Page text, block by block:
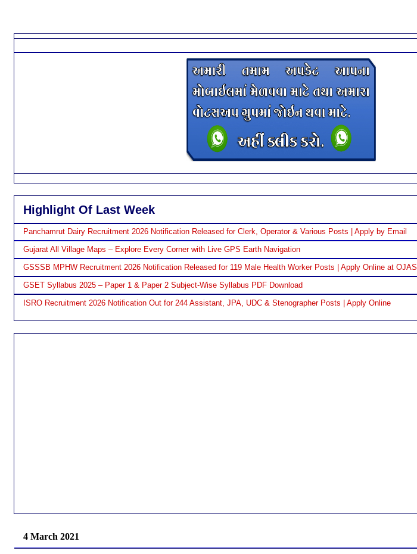
Highlight Of Last Week
Panchamrut Dairy Recruitment 2026 Notification Released for Clerk, Operator & Various Posts | Apply by Email
Gujarat All Village Maps – Explore Every Corner with Live GPS Earth Navigation
GSSSB MPHW Recruitment 2026 Notification Released for 119 Male Health Worker Posts | Apply Online at OJAS
GSET Syllabus 2025 – Paper 1 & Paper 2 Subject-Wise Syllabus PDF Download
ISRO Recruitment 2026 Notification Out for 244 Assistant, JPA, UDC & Stenographer Posts | Apply Online
4 March 2021